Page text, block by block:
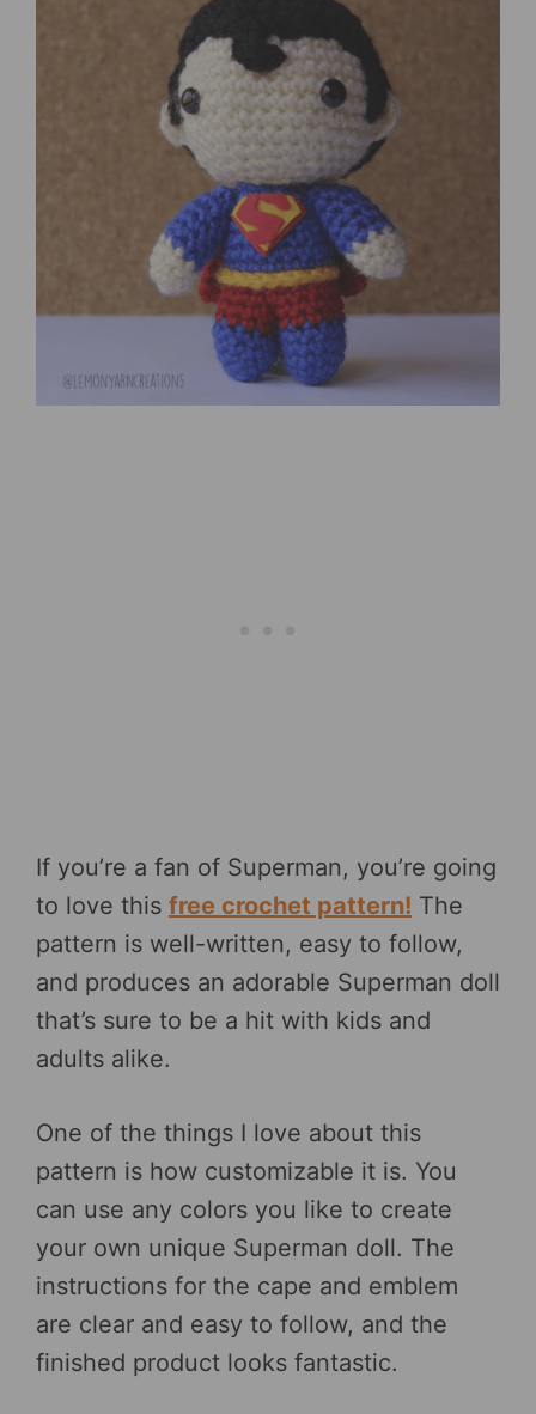
If you’re a fan of Superman, you’re going
to love this free crochet pattern! The
pattern is well-written, easy to follow,
and produces an adorable Superman doll
that’s sure to be a hit with kids and
adults alike.
One of the things I love about this
pattern is how customizable it is. You
can use any colors you like to create
your own unique Superman doll. The
instructions for the cape and emblem
are clear and easy to follow, and the
finished product looks fantastic.